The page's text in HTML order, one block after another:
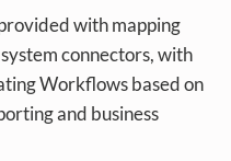
with mapping
connectors, with
Workflows based on
and business